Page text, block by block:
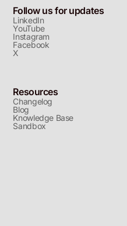
Follow us for updates
LinkedIn
YouTube
Instagram
Facebook
X
Resources
Changelog
Blog
Knowledge Base
Sandbox